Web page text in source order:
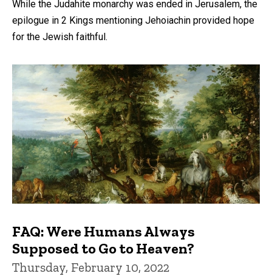
While the Judahite monarchy was ended in Jerusalem, the
epilogue in 2 Kings mentioning Jehoiachin provided hope
for the Jewish faithful.
FAQ: Were Humans Always
Supposed to Go to Heaven?
Thursday, February 10, 2022